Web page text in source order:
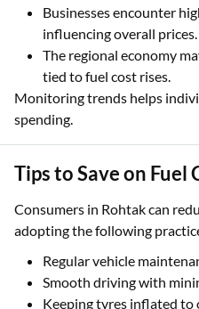
Businesses encounter
influencing overall prices.
The regional economy
tied to fuel cost rises.
Monitoring trends helps
spending.
Tips to Save on Fuel
Consumers in Rohtak can
adopting the following
Regular vehicle
Smooth driving with
Keeping tyres inflated to